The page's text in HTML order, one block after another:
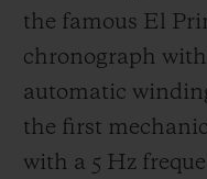
the famous El
chronograph
automatic
the first
with a 5 Hz